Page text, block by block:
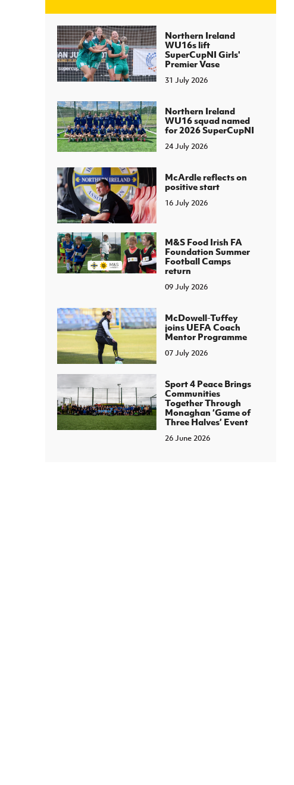
J JD National Academy
About JD National Academy
Programme
Northern Ireland
WU16s lift
SuperCupNI Girls'
Premier Vase
31 July 2026
Northern Ireland
WU16 squad named
for 2026 SuperCupNI
24 July 2026
McArdle reflects on
positive start
16 July 2026
M&S Food Irish FA
Foundation Summer
Football Camps
return
09 July 2026
McDowell-Tuffey
joins UEFA Coach
Mentor Programme
07 July 2026
Sport 4 Peace Brings
Communities
Together Through
Monaghan ‘Game of
Three Halves’ Event
26 June 2026